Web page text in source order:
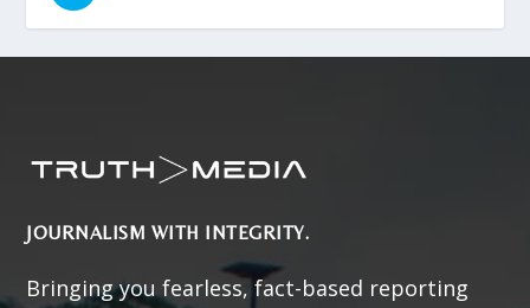
JOURNALISM WITH INTEGRITY.
Bringing you fearless, fact-based reporting